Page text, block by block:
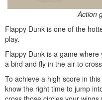
Action
Flappy Dunk is one of the
play.
Flappy Dunk is a game
a bird and fly in the air to
To achieve a high score in
know the right time to jump